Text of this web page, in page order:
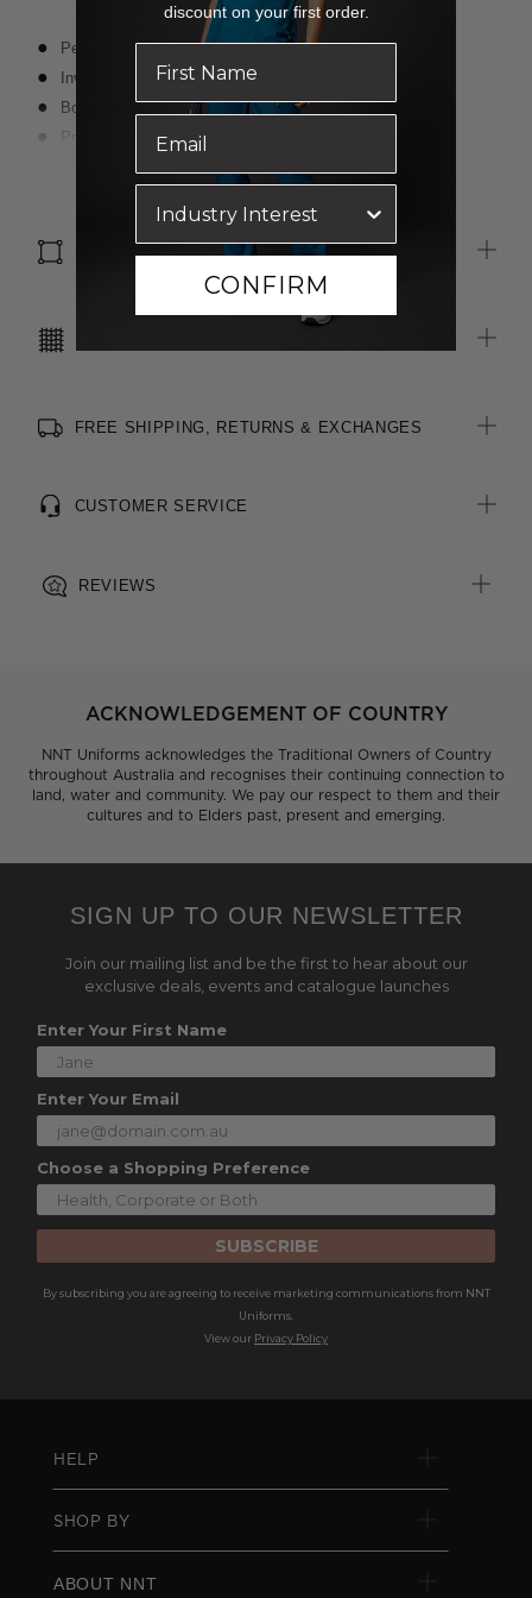
Pencil skirt styling
Invisible zip closure on left side seam
Box pleats with contrast navy inserts at centre back
Premium wool blend, two-toned fabric
Read more
SIZE & FIT
FREE SHIPPING, RETURNS & EXCHANGES
CUSTOMER SERVICE
REVIEWS
ACKNOWLEDGEMENT OF COUNTRY
NNT Uniforms acknowledges the Traditional Owners of Country
throughout Australia and recognises their continuing connection to
land, water and community. We pay our respect to them and their
cultures and to Elders past, present and emerging.
SIGN UP TO OUR NEWSLETTER
Join our mailing list and be the first to hear about our
exclusive deals, events and catalogue launches
Enter Your First Name
Enter Your Email
Choose a Shopping Preference
SUBSCRIBE
By subscribing you are agreeing to receive marketing communications from NNT
Uniforms.
View our Privacy Policy
HELP
SHOP BY
ABOUT NNT
discount on your first order.
CONFIRM